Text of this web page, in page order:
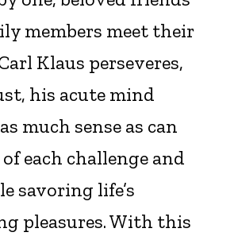
members meet their
Klaus perseveres,
his acute mind
much sense as can
of each challenge and
savoring life’s
pleasures. With this